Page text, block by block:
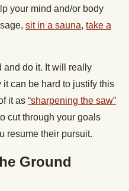
your mind and/or body
sit in a sauna, take a
and do it. It will really
can be hard to justify this
it as “sharpening the saw”
cut through your goals
resume their pursuit.
Ground